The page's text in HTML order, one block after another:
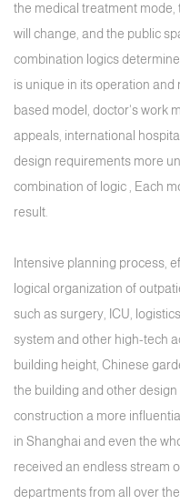
the medical treatment
will change, and the public
combination logics
is unique in its operation
based model, doctor's work
appeals, international
design requirements more
combination of logic , Each
result.
Intensive planning process,
logical organization of
such as surgery, ICU,
system and other high-tech
building height, Chinese
the building and other
construction a more
in Shanghai and even the
received an endless stream
departments from all over